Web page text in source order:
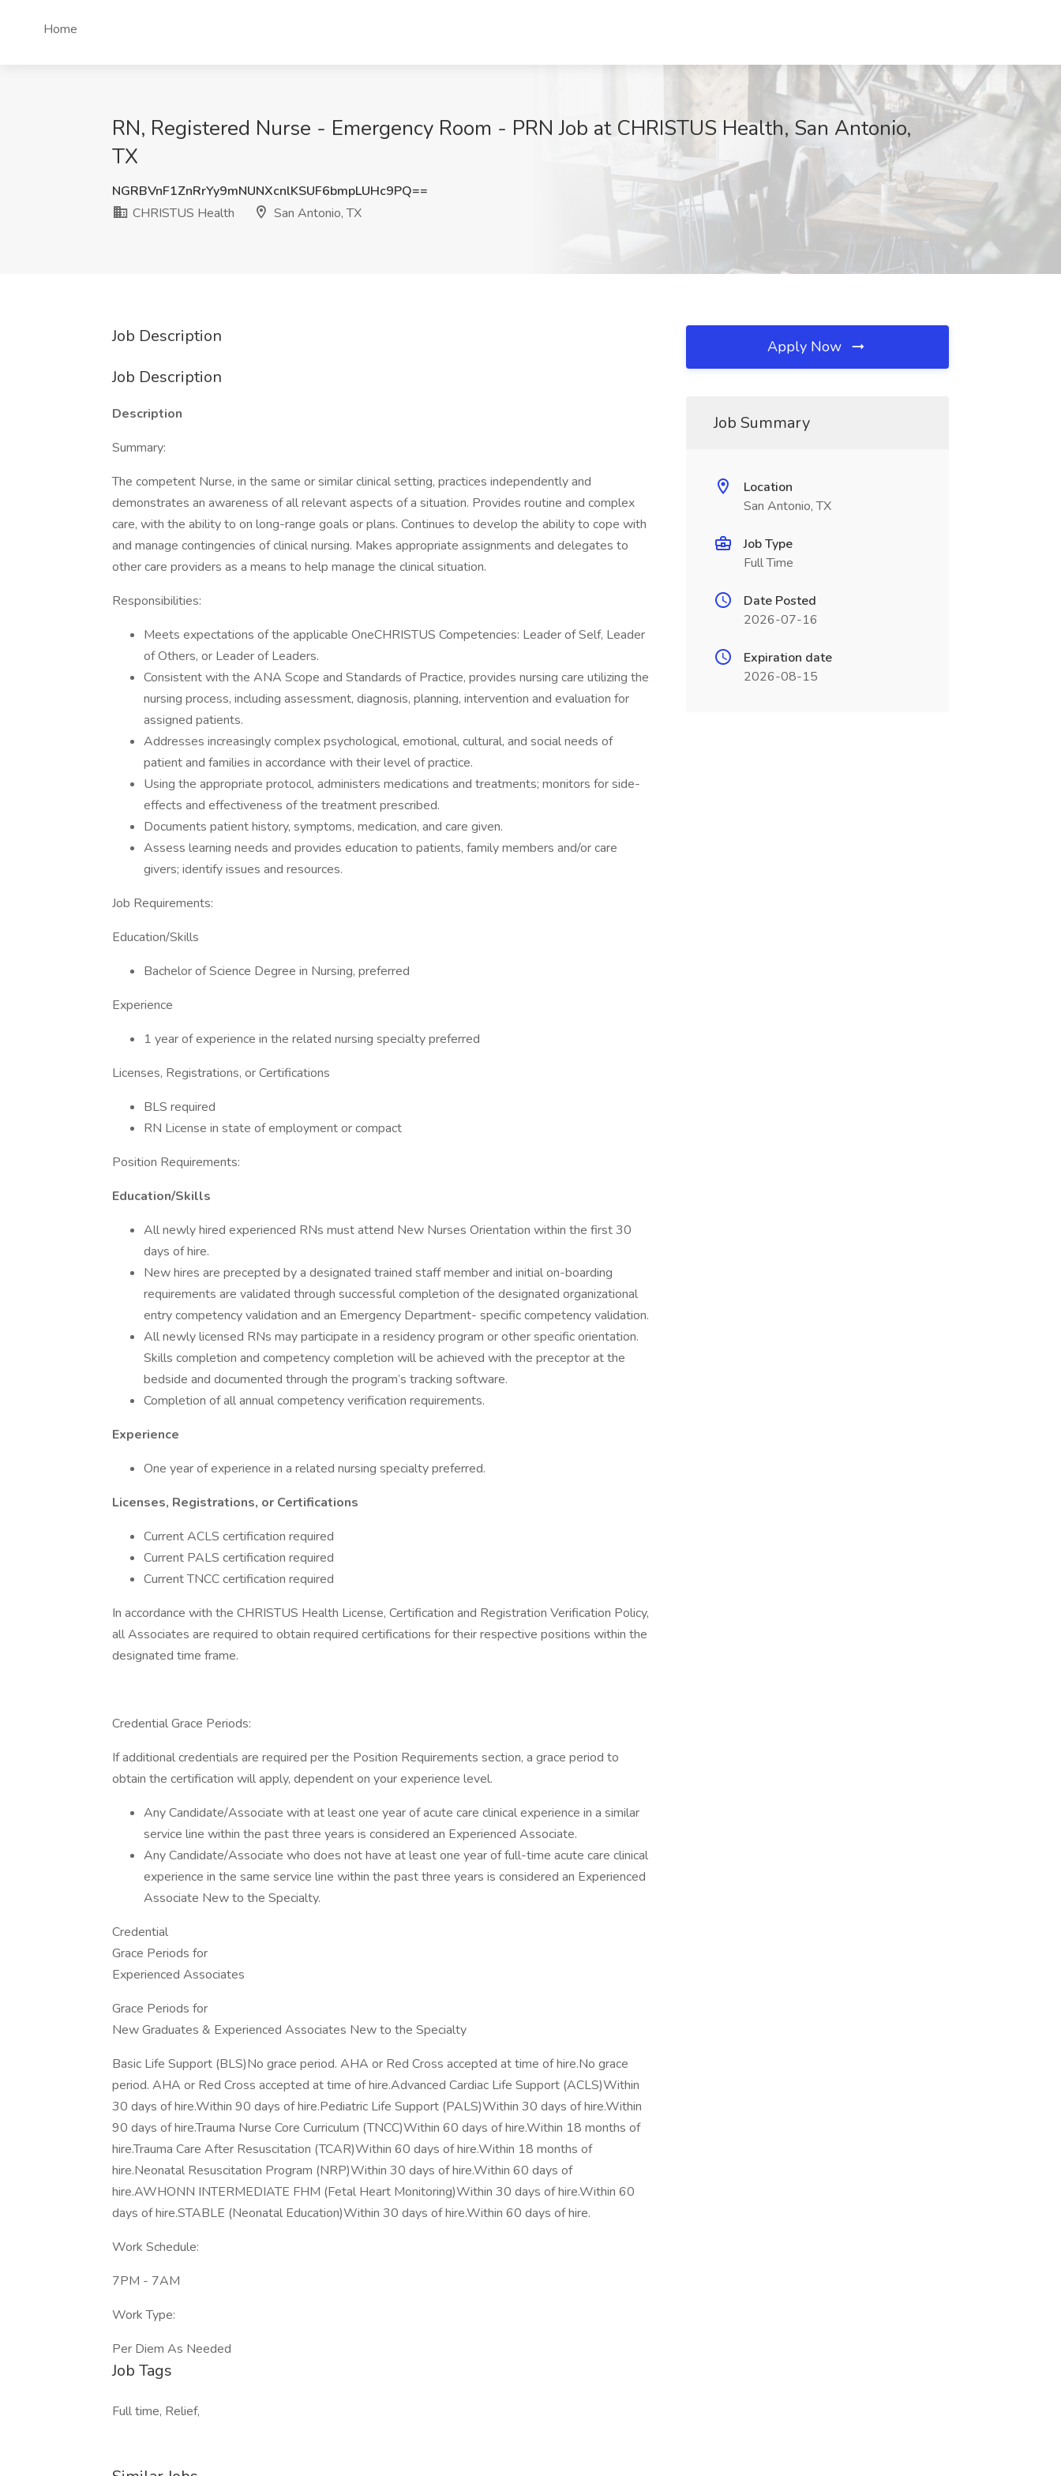
Home
RN, Registered Nurse - Emergency Room - PRN Job at CHRISTUS Health, San Antonio,
TX
NGRBVnF1ZnRrYy9mNUNXcnlKSUF6bmpLUHc9PQ==
CHRISTUS Health
San Antonio, TX
Job Description
Job Description
Description
Summary:
The competent Nurse, in the same or similar clinical setting, practices independently and
demonstrates an awareness of all relevant aspects of a situation. Provides routine and complex
care, with the ability to on long-range goals or plans. Continues to develop the ability to cope with
and manage contingencies of clinical nursing. Makes appropriate assignments and delegates to
other care providers as a means to help manage the clinical situation.
Responsibilities:
Meets expectations of the applicable OneCHRISTUS Competencies: Leader of Self, Leader
of Others, or Leader of Leaders.
Consistent with the ANA Scope and Standards of Practice, provides nursing care utilizing the
nursing process, including assessment, diagnosis, planning, intervention and evaluation for
assigned patients.
Addresses increasingly complex psychological, emotional, cultural, and social needs of
patient and families in accordance with their level of practice.
Using the appropriate protocol, administers medications and treatments; monitors for side-
effects and effectiveness of the treatment prescribed.
Documents patient history, symptoms, medication, and care given.
Assess learning needs and provides education to patients, family members and/or care
givers; identify issues and resources.
Job Requirements:
Education/Skills
Bachelor of Science Degree in Nursing, preferred
Experience
1 year of experience in the related nursing specialty preferred
Licenses, Registrations, or Certifications
BLS required
RN License in state of employment or compact
Position Requirements:
Education/Skills
All newly hired experienced RNs must attend New Nurses Orientation within the first 30
days of hire.
New hires are precepted by a designated trained staff member and initial on-boarding
requirements are validated through successful completion of the designated organizational
entry competency validation and an Emergency Department- specific competency validation.
All newly licensed RNs may participate in a residency program or other specific orientation.
Skills completion and competency completion will be achieved with the preceptor at the
bedside and documented through the program’s tracking software.
Completion of all annual competency verification requirements.
Experience
One year of experience in a related nursing specialty preferred.
Licenses, Registrations, or Certifications
Current ACLS certification required
Current PALS certification required
Current TNCC certification required
In accordance with the CHRISTUS Health License, Certification and Registration Verification Policy,
all Associates are required to obtain required certifications for their respective positions within the
designated time frame.
Credential Grace Periods:
If additional credentials are required per the Position Requirements section, a grace period to
obtain the certification will apply, dependent on your experience level.
Any Candidate/Associate with at least one year of acute care clinical experience in a similar
service line within the past three years is considered an Experienced Associate.
Any Candidate/Associate who does not have at least one year of full-time acute care clinical
experience in the same service line within the past three years is considered an Experienced
Associate New to the Specialty.
Credential
Grace Periods for
Experienced Associates
Grace Periods for
New Graduates & Experienced Associates New to the Specialty
Basic Life Support (BLS)No grace period. AHA or Red Cross accepted at time of hire.No grace
period. AHA or Red Cross accepted at time of hire.Advanced Cardiac Life Support (ACLS)Within
30 days of hire.Within 90 days of hire.Pediatric Life Support (PALS)Within 30 days of hire.Within
90 days of hire.Trauma Nurse Core Curriculum (TNCC)Within 60 days of hire.Within 18 months of
hire.Trauma Care After Resuscitation (TCAR)Within 60 days of hire.Within 18 months of
hire.Neonatal Resuscitation Program (NRP)Within 30 days of hire.Within 60 days of
hire.AWHONN INTERMEDIATE FHM (Fetal Heart Monitoring)Within 30 days of hire.Within 60
days of hire.STABLE (Neonatal Education)Within 30 days of hire.Within 60 days of hire.
Work Schedule:
7PM - 7AM
Work Type:
Per Diem As Needed
Job Tags
Full time, Relief,
Apply Now
Job Summary
Location
San Antonio, TX
Job Type
Full Time
Date Posted
2026-07-16
Expiration date
2026-08-15